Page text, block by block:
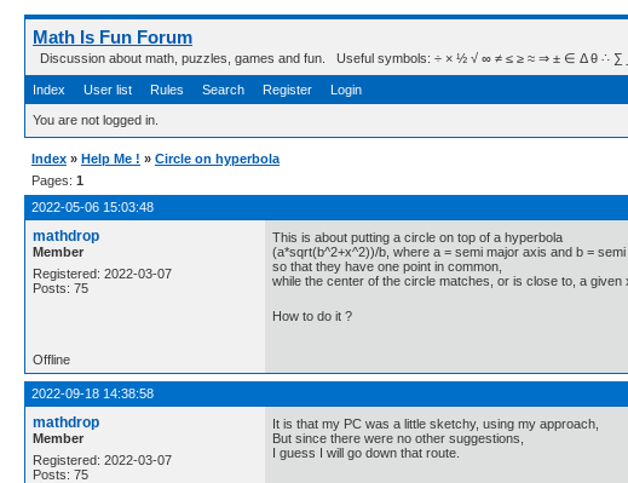
Math Is Fun Forum
Discussion about math, puzzles, games and fun. Useful symbols: ÷ × ½ √ ∞ ≠ ≤ ≥ ≈ ⇒ ± ∈ Δ θ ∴ ∑ ∫ 
Index User list Rules Search Register Login
You are not logged in.
Index » Help Me ! » Circle on hyperbola
Pages: 1
2022-05-06 15:03:48
mathdrop
Member
Registered: 2022-03-07
Posts: 75
This is about putting a circle on top of a hyperbola
(a*sqrt(b^2+x^2))/b, where a = semi major axis and b = semi
so that they have one point in common,
while the center of the circle matches, or is close to, a given
How to do it ?
Offline
2022-09-18 14:38:58
mathdrop
Member
Registered: 2022-03-07
Posts: 75
It is that my PC was a little sketchy, using my approach,
But since there were no other suggestions,
I guess I will go down that route.